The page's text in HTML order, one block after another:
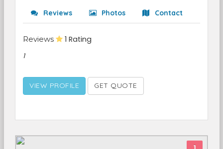
Reviews Photos Contact
Reviews 1 Rating
1
VIEW PROFILE GET QUOTE